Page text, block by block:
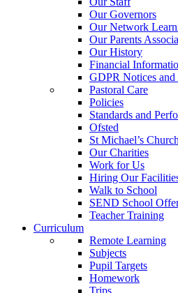
Our Governors
Our Network
Our Parents
Our History
Financial
GDPR Notices
Pastoral Care
Policies
Standards and
Ofsted
St Michael’s
Our Charities
Work for Us
Hiring Our
Walk to School
SEND School
Teacher Training
Curriculum
Remote Learning
Subjects
Pupil Targets
Homework
Trips